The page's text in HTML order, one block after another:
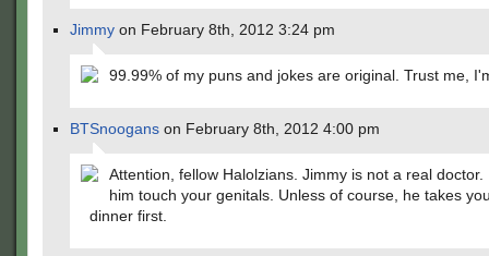
Jimmy on February 8th, 2012 3:24 pm
99.99% of my puns and jokes are original. Trust me,
BTSnoogans on February 8th, 2012 4:00 pm
Attention, fellow Halolzians. Jimmy is not a real doctor.
him touch your genitals. Unless of course, he takes
dinner first.